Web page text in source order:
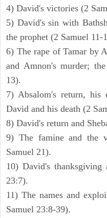
4) David's victories (2
5) David's sin with
the prophet (2 Samuel 11-
6) The rape of Tamar by
and Amnon's murder;
13).
7) Absalom's return,
David and his death (2
8) David's return and
9) The famine and the
Samuel 21).
10) David's
23:7).
11) The names and
Samuel 23:8-39).